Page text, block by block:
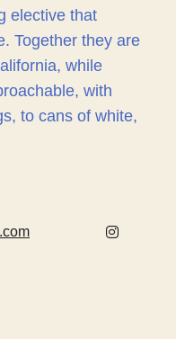
elective that
Together they are
while
with
to cans of white,